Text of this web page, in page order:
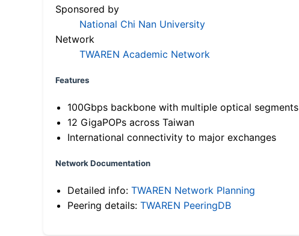
Sponsored by
National Chi Nan University
Network
TWAREN Academic Network
Features
100Gbps backbone with multiple optical segments
12 GigaPOPs across Taiwan
International connectivity to major exchanges
Network Documentation
Detailed info: TWAREN Network Planning
Peering details: TWAREN PeeringDB